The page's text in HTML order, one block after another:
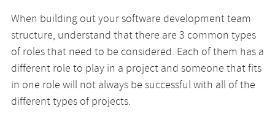
When building out your software development team
structure, understand that there are 3 common types
of roles that need to be considered. Each of them has a
different role to play in a project and someone that fits
in one role will not always be successful with all of the
different types of projects.